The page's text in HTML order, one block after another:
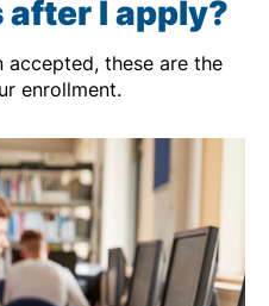
I apply?
accepted, these are the
enrollment.